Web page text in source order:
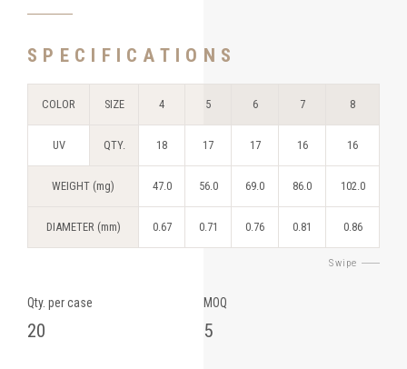
SPECIFICATIONS
COLOR SIZE 4 5 6 7 8
UV QTY. 18 17 17 16 16
WEIGHT (mg) 47.0 56.0 69.0 86.0 102.0
DIAMETER (mm) 0.67 0.71 0.76 0.81 0.86
Swipe
Qty. per case
20
MOQ
5